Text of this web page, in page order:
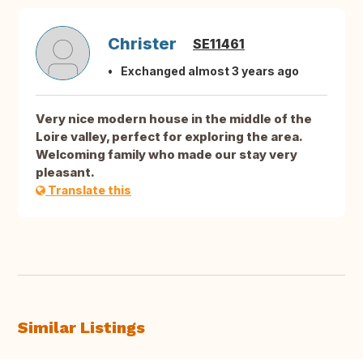
Christer SE11461
Exchanged almost 3 years ago
Very nice modern house in the middle of the
Loire valley, perfect for exploring the area.
Welcoming family who made our stay very
pleasant.
Translate this
Similar Listings